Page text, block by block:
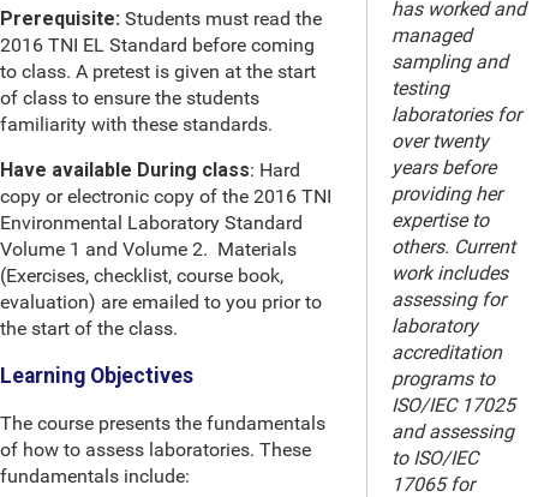
Prerequisite: Students must read the
2016 TNI EL Standard before coming
to class. A pretest is given at the start
of class to ensure the students
familiarity with these standards.
Have available During class: Hard
copy or electronic copy of the 2016 TNI
Environmental Laboratory Standard
Volume 1 and Volume 2. Materials
(Exercises, checklist, course book,
evaluation) are emailed to you prior to
the start of the class.
Learning Objectives
The course presents the fundamentals
of how to assess laboratories. These
fundamentals include:
has worked and
managed
sampling and
testing
laboratories for
over twenty
years before
providing her
expertise to
others. Current
work includes
assessing for
laboratory
accreditation
programs to
ISO/IEC 17025
and assessing
to ISO/IEC
17065 for